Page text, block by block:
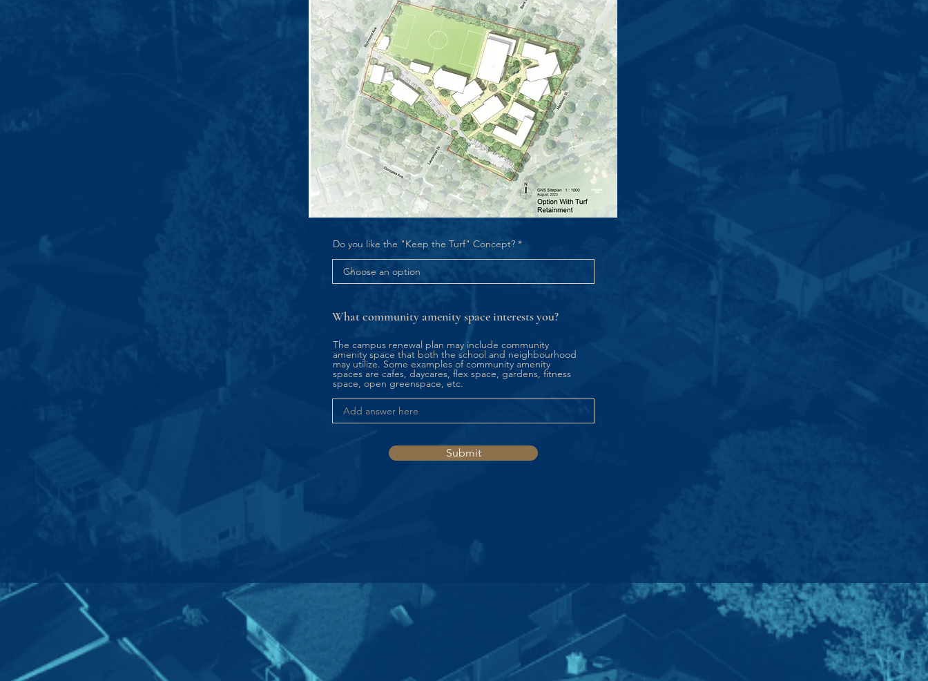
Do you like the "Keep the Turf" Concept?
What community amenity space interests you?
The campus renewal plan may include community
amenity space that both the school and neighbourhood
may utilize. Some examples of community amenity
spaces are cafes, daycares, flex space, gardens, fitness
space, open greenspace, etc.
Submit